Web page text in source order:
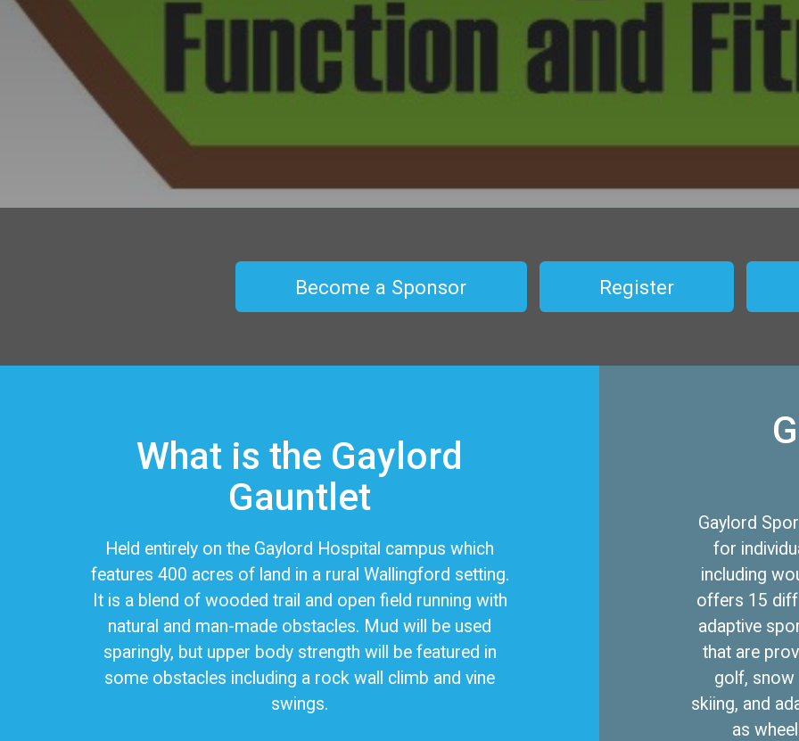
Become a Sponsor Register
What is the Gaylord
Gauntlet
Held entirely on the Gaylord Hospital campus which
features 400 acres of land in a rural Wallingford setting.
It is a blend of wooded trail and open field running with
natural and man-made obstacles. Mud will be used
sparingly, but upper body strength will be featured in
some obstacles including a rock wall climb and vine
swings.
Gaylord
for
including
offers 15
adaptive
that are
golf, snow
skiing, and
as